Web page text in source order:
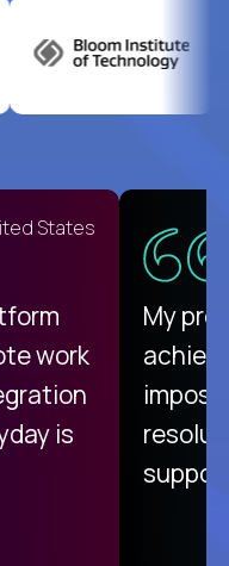
States
work
is
My